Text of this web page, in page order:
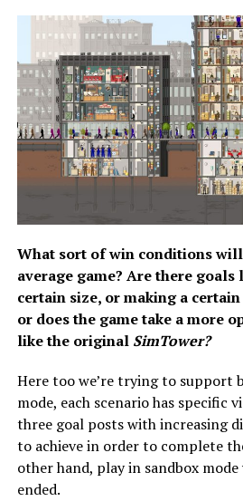
What sort of win conditions
average game? Are there
certain size, or making a
or does the game take a more
like the original SimTower?
Here too we’re trying to support
mode, each scenario has specific
three goal posts with increasing
to achieve in order to complete
other hand, play in sandbox
ended.